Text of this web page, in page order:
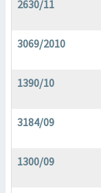
2630/11
3069/2010
1390/10
3184/09
1300/09